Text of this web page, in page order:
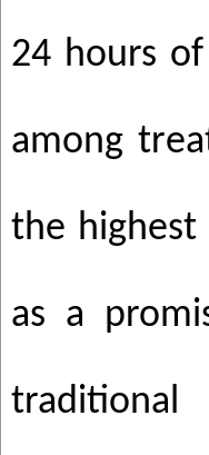
24 hours
among
the highest
as a